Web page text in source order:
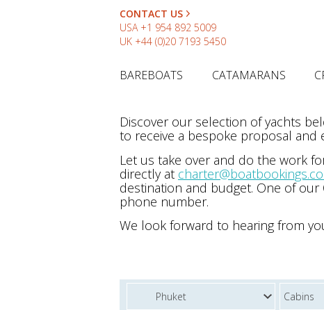
CONTACT US
USA +1 954 892 5009
UK +44 (0)20 7193 5450
BAREBOATS CATAMARANS
Discover our selection of yachts
to receive a bespoke proposal and
Let us take over and do the work
directly at
destination and budget. One of
phone number.
We look forward to hearing from